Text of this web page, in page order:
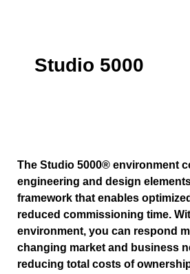
Studio 5000
The Studio 5000® environment
engineering and design
framework that enables
reduced commissioning time.
environment, you can respond
changing market and business
reducing total costs of